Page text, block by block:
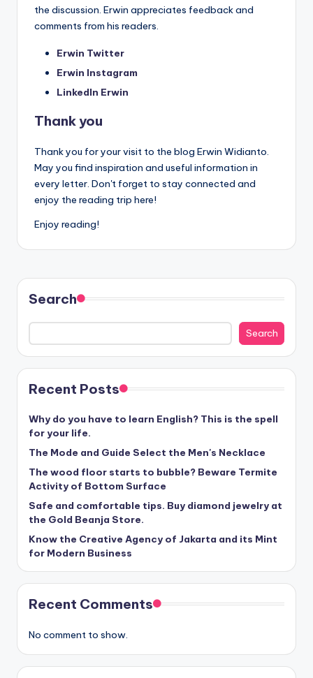
the discussion. Erwin appreciates feedback and
comments from his readers.
Erwin Twitter
Erwin Instagram
LinkedIn Erwin
Thank you
Thank you for your visit to the blog Erwin Widianto.
May you find inspiration and useful information in
every letter. Don't forget to stay connected and
enjoy the reading trip here!
Enjoy reading!
Search
Search
Recent Posts
Why do you have to learn English? This is the spell
for your life.
The Mode and Guide Select the Men's Necklace
The wood floor starts to bubble? Beware Termite
Activity of Bottom Surface
Safe and comfortable tips. Buy diamond jewelry at
the Gold Beanja Store.
Know the Creative Agency of Jakarta and its Mint
for Modern Business
Recent Comments
No comment to show.